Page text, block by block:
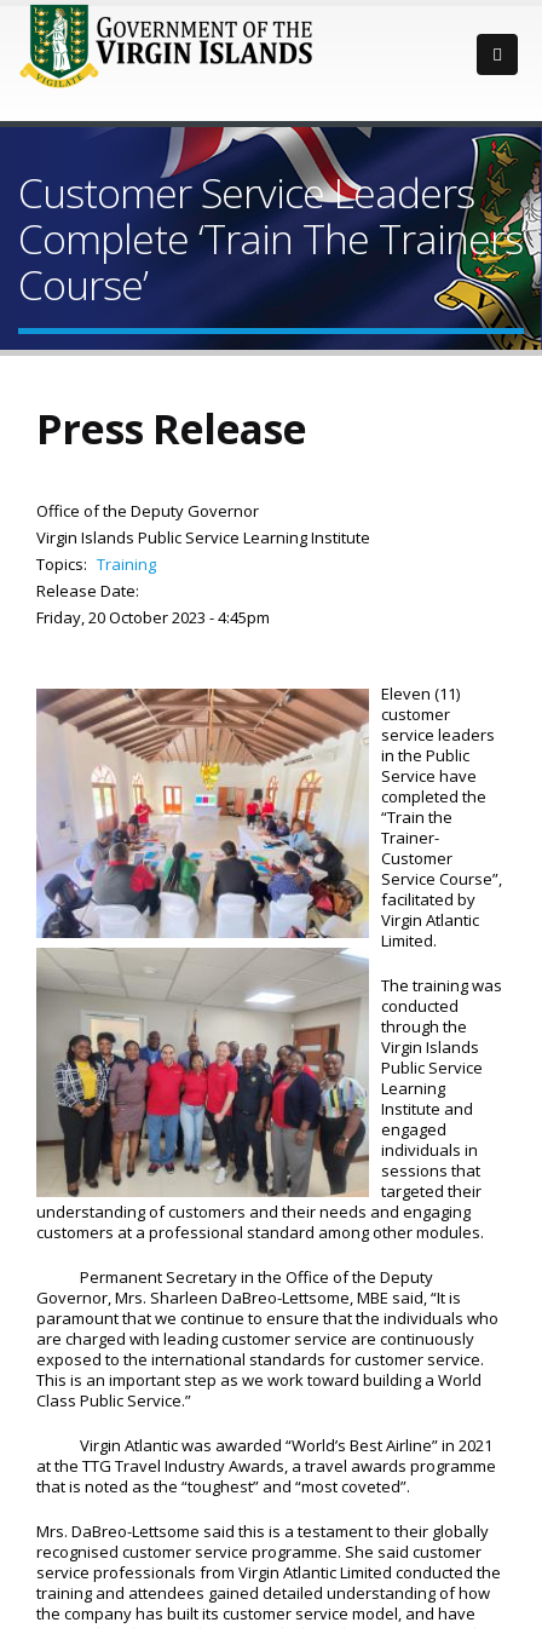
Customer Service Leaders
Complete ‘Train The Trainers
Course’
Press Release
Office of the Deputy Governor
Virgin Islands Public Service Learning Institute
Topics: Training
Release Date:
Friday, 20 October 2023 - 4:45pm
Eleven (11)
customer
service leaders
in the Public
Service have
completed the
“Train the
Trainer-
Customer
Service Course”,
facilitated by
Virgin Atlantic
Limited.
The training was
conducted
through the
Virgin Islands
Public Service
Learning
Institute and
engaged
individuals in
sessions that
targeted their
understanding of customers and their needs and engaging
customers at a professional standard among other modules.
Permanent Secretary in the Office of the Deputy
Governor, Mrs. Sharleen DaBreo-Lettsome, MBE said, “It is
paramount that we continue to ensure that the individuals who
are charged with leading customer service are continuously
exposed to the international standards for customer service.
This is an important step as we work toward building a World
Class Public Service.”
Virgin Atlantic was awarded “World’s Best Airline” in 2021
at the TTG Travel Industry Awards, a travel awards programme
that is noted as the “toughest” and “most coveted”.
Mrs. DaBreo-Lettsome said this is a testament to their globally
recognised customer service programme. She said customer
service professionals from Virgin Atlantic Limited conducted the
training and attendees gained detailed understanding of how
the company has built its customer service model, and have